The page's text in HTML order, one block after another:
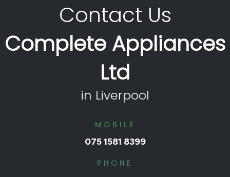
Contact Us
Complete Appliances
Ltd
in Liverpool
MOBILE
075 1581 8399
PHONE